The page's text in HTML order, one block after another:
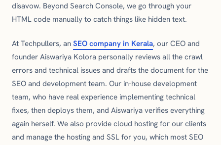
disavow. Beyond Search Console, we go through your
HTML code manually to catch things like hidden text.
At Techpullers, an SEO company in Kerala, our CEO and
founder Aiswariya Kolora personally reviews all the crawl
errors and technical issues and drafts the document for the
SEO and development team. Our in-house development
team, who have real experience implementing technical
fixes, then deploys them, and Aiswariya verifies everything
again herself. We also provide cloud hosting for our clients
and manage the hosting and SSL for you, which most SEO